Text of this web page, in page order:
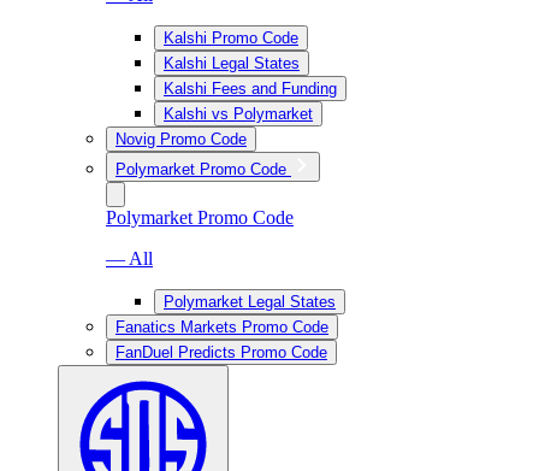
Kalshi Promo Code
Kalshi Legal States
Kalshi Fees and Funding
Kalshi vs Polymarket
Novig Promo Code
Polymarket Promo Code
Polymarket Promo Code
— All
Polymarket Legal States
Fanatics Markets Promo Code
FanDuel Predicts Promo Code